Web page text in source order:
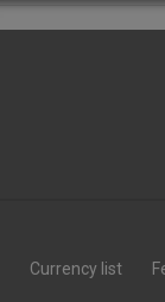
Currency list